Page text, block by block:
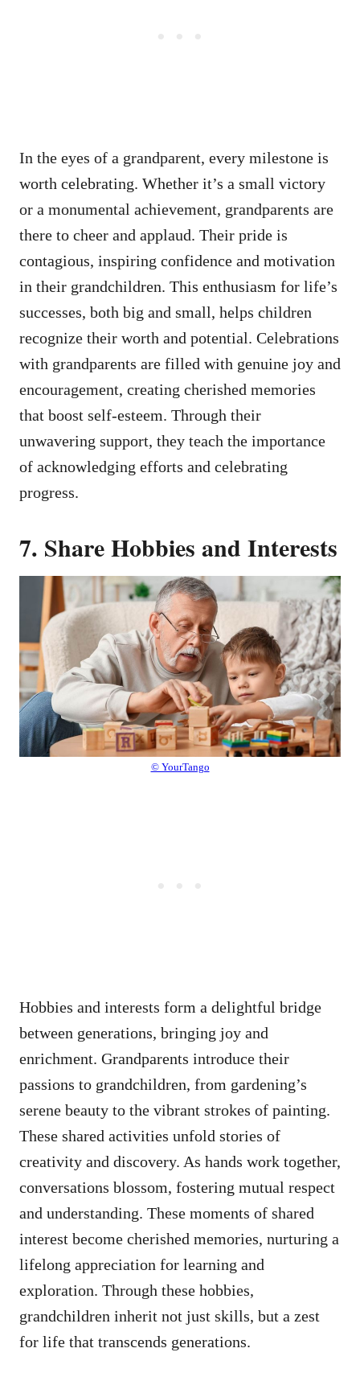
In the eyes of a grandparent, every milestone is
worth celebrating. Whether it’s a small victory
or a monumental achievement, grandparents are
there to cheer and applaud. Their pride is
contagious, inspiring confidence and motivation
in their grandchildren. This enthusiasm for life’s
successes, both big and small, helps children
recognize their worth and potential. Celebrations
with grandparents are filled with genuine joy and
encouragement, creating cherished memories
that boost self-esteem. Through their
unwavering support, they teach the importance
of acknowledging efforts and celebrating
progress.
7. Share Hobbies and Interests
© YourTango
Hobbies and interests form a delightful bridge
between generations, bringing joy and
enrichment. Grandparents introduce their
passions to grandchildren, from gardening’s
serene beauty to the vibrant strokes of painting.
These shared activities unfold stories of
creativity and discovery. As hands work together,
conversations blossom, fostering mutual respect
and understanding. These moments of shared
interest become cherished memories, nurturing a
lifelong appreciation for learning and
exploration. Through these hobbies,
grandchildren inherit not just skills, but a zest
for life that transcends generations.